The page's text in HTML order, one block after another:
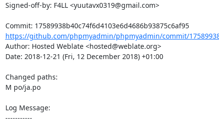
Signed-off-by: F4LL <yuutavx0319@gmail.com>
Commit: 17589938b40c74f6d4103e6d4686b93875c6af95
https://github.com/phpmyadmin/phpmyadmin/commit/
Author: Hosted Weblate <hosted@weblate.org>
Date: 2018-12-21 (Fri, 12 December 2018) +01:00
Changed paths:
M po/ja.po
Log Message:
-----------